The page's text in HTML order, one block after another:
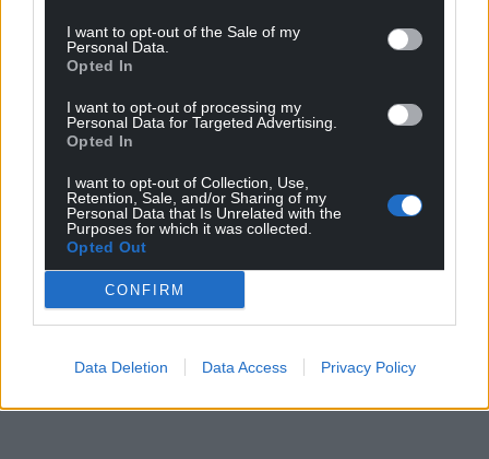
I want to opt-out of the Sale of my
Personal Data.
Opted In
I want to opt-out of processing my
Personal Data for Targeted Advertising.
Opted In
I want to opt-out of Collection, Use,
Retention, Sale, and/or Sharing of my
Personal Data that Is Unrelated with the
Purposes for which it was collected.
Opted Out
CONFIRM
Data Deletion Data Access Privacy Policy